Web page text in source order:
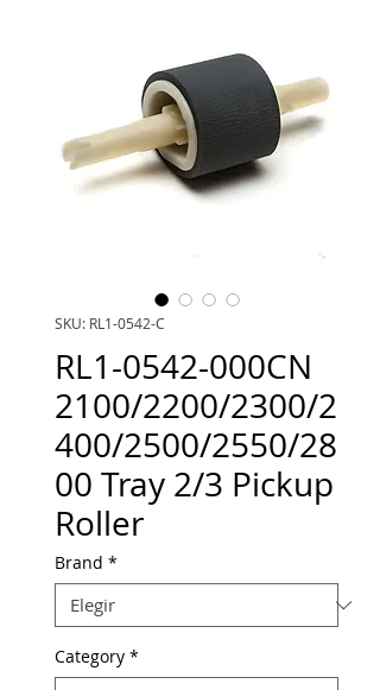
SKU: RL1-0542-C
RL1-0542-000CN
2100/2200/2300/2
400/2500/2550/28
00 Tray 2/3 Pickup
Roller
Brand *
Category *